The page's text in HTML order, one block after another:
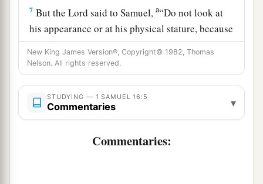
7 But theLord said to Samuel,a“Do not look at
his appearance or at his physical stature, because
I have1refused him.b FortheLorddoesnotsee
as man sees; for manc
appearance, but theLordlooks at the heart.”
8So Jesse called Abinadab, and made him pass
before Samuel. And he said, “Neither has the
chosen this one.”
New King James Version®, Copyright© 1982, Thomas
Nelson. All rights reserved.
STUDYING — 1 SAMUEL 16:5
Commentaries ▾
Commentaries: